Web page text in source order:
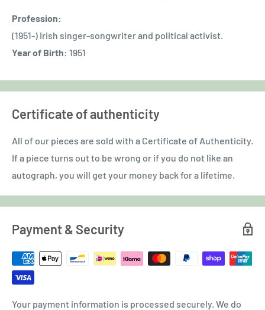
Profession:
(1951-) Irish singer-songwriter and political activist.
Year of Birth: 1951
Certificate of authenticity
All of our pieces are sold with a Certificate of Authenticity.
If a piece turns out to be wrong or if you do not like an
autograph, you will get your money back for a lifetime.
Payment & Security
Your payment information is processed securely. We do